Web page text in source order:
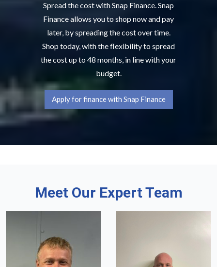
Spread the cost with Snap Finance. Snap
Finance allows you to shop now and pay
later, by spreading the cost over time.
Shop today, with the flexibility to spread
the cost up to 48 months, in line with your
budget.
Apply for finance with Snap Finance
Meet Our Expert Team